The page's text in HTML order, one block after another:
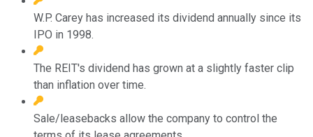
W.P. Carey has increased its dividend annually since its
IPO in 1998.
The REIT's dividend has grown at a slightly faster clip
than inflation over time.
Sale/leasebacks allow the company to control the